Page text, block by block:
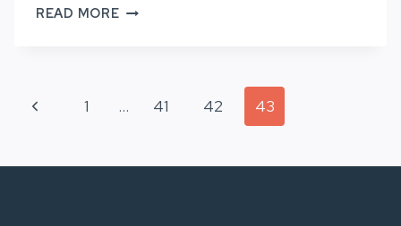
READ MORENA
COUNCIL
Page
Previous1 … 41 42 43